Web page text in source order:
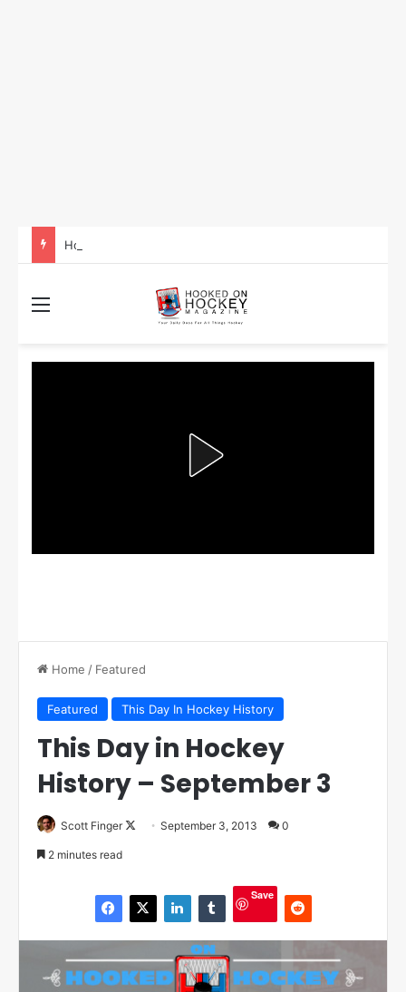
Home / Featured
Featured This Day In Hockey History
This Day in Hockey
History – September 3
Scott Finger
o
o
n
September 3, 2013 0
2 minutes read
Save